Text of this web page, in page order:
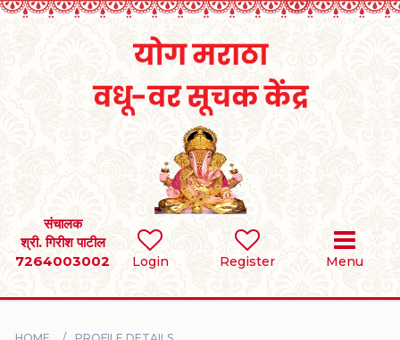
Login Register Menu
संचालक
श्री. गिरीश पाटील
7264003002
SEARCH
BRIDES